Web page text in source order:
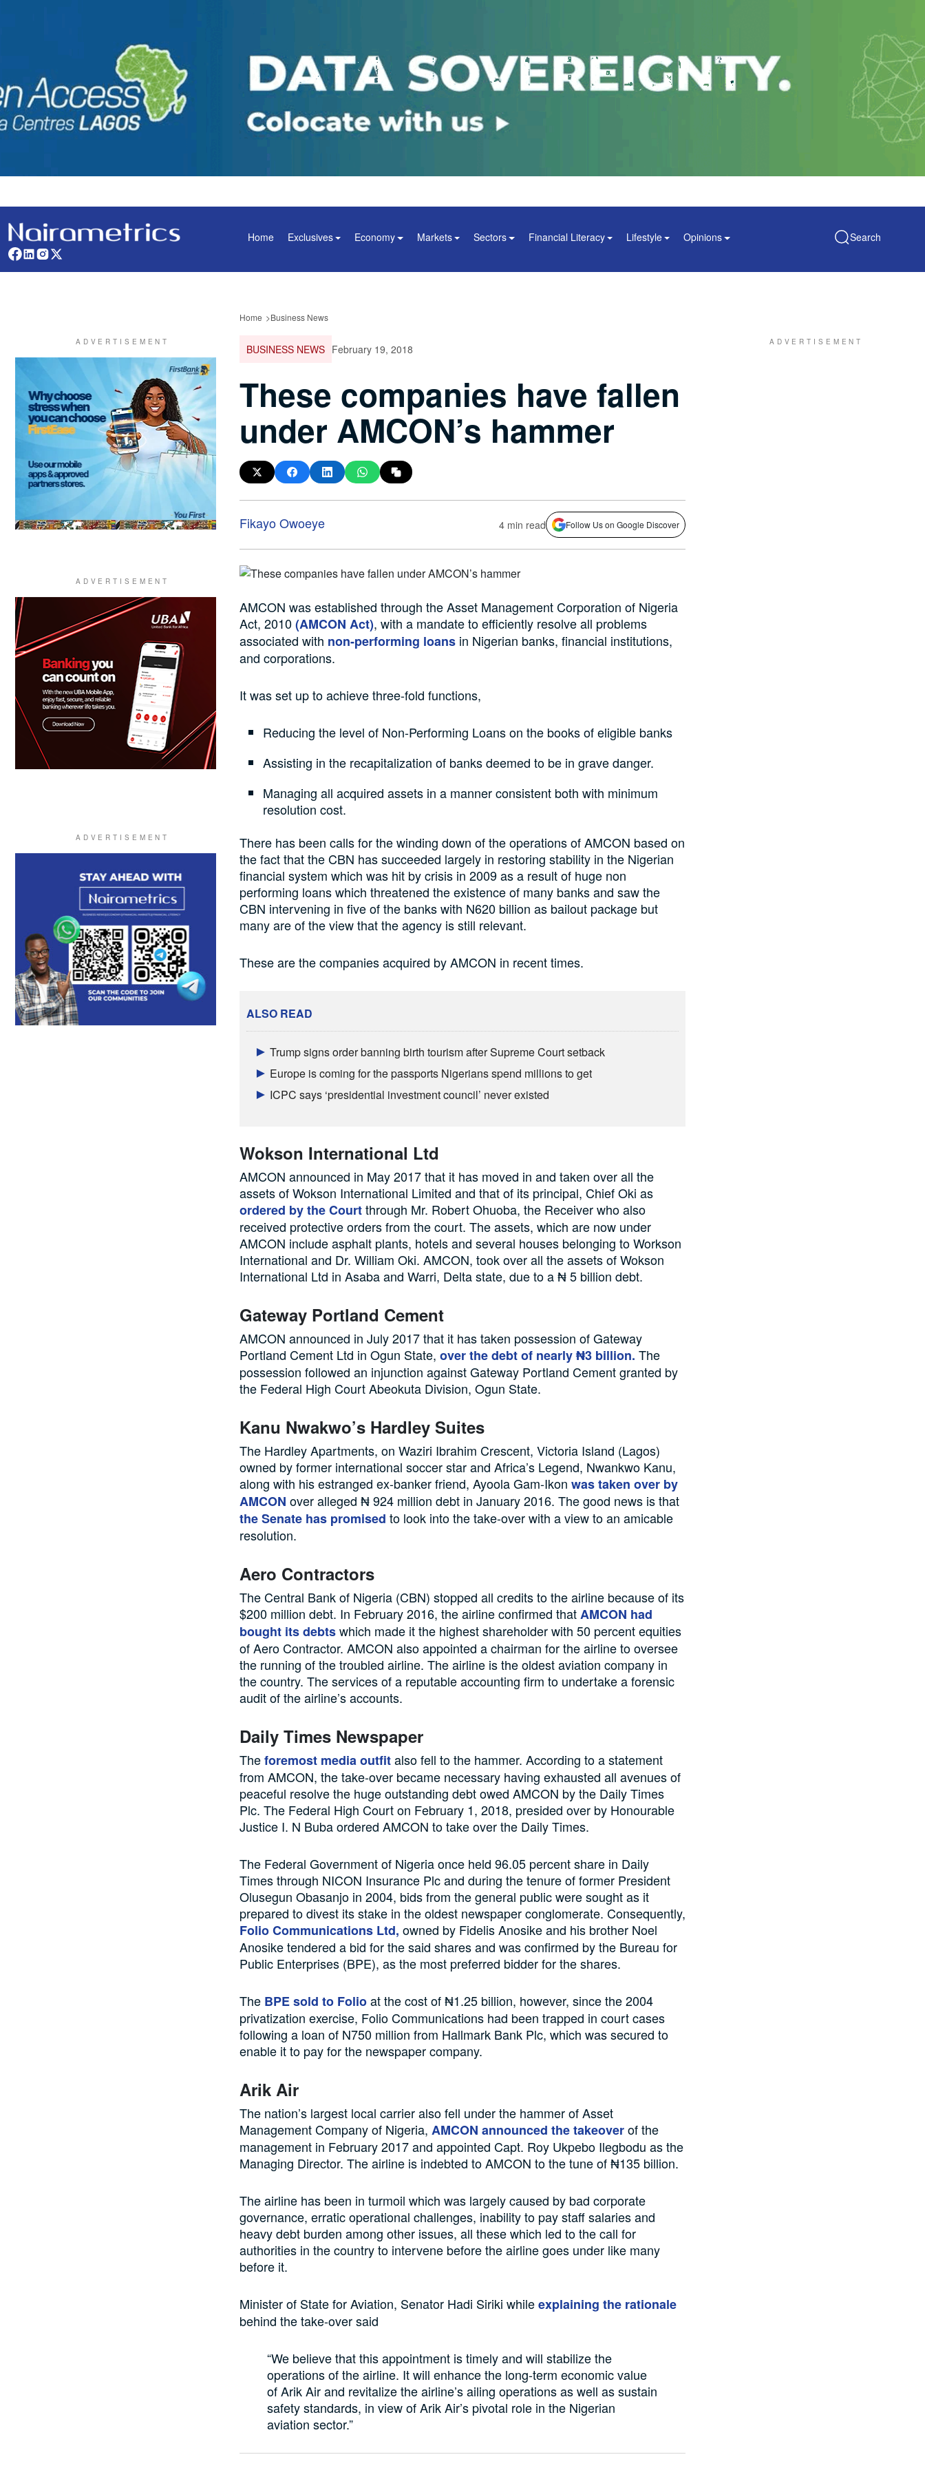
Home Exclusives Economy Markets Sectors Financial Literacy Lifestyle Opinions Search
Home Business News
BUSINESS NEWS February 19, 2018
These companies have fallen
under AMCON’s hammer
Fikayo Owoeye 4 min read Follow Us on Google Discover
AMCON was established through the Asset Management Corporation of Nigeria
Act, 2010(AMCON Act), with a mandate to efficiently resolve all problems
associated with non-performing loans in Nigerian banks, financial institutions,
and corporations.
It was set up to achieve three-fold functions,
Reducing the level of Non-Performing Loans on the books of eligible banks
Assisting in the recapitalization of banks deemed to be in grave danger.
Managing all acquired assets in a manner consistent both with minimum
resolution cost.
There has been calls for the winding down of the operations of AMCON based on
the fact that the CBN has succeeded largely in restoring stability in the Nigerian
financial system which was hit by crisis in 2009 as a result of huge non
performing loans which threatened the existence of many banks and saw the
CBN intervening in five of the banks with N620 billion as bailout package but
many are of the view that the agency is still relevant.
These are the companies acquired by AMCON in recent times.
ALSO READ
Trump signs order banning birth tourism after Supreme Court setback
Europe is coming for the passports Nigerians spend millions to get
ICPC says ‘presidential investment council’ never existed
Wokson International Ltd
AMCON announced in May 2017 that it has moved in and taken over all the
assets of Wokson International Limited and that of its principal, Chief Oki as
ordered by the Courtthrough Mr. Robert Ohuoba, the Receiver who also
received protective orders from the court. The assets, which are now under
AMCON include asphalt plants, hotels and several houses belonging to Workson
International and Dr. William Oki. AMCON, took over all the assets of Wokson
International Ltd in Asaba and Warri, Delta state, due to a ₦ 5 billion debt.
Gateway Portland Cement
AMCON announced in July 2017 that it has taken possession of Gateway
Portland Cement Ltd in Ogun State, over the debt of nearly ₦3 billion. The
possession followed an injunction against Gateway Portland Cement granted by
the Federal High Court Abeokuta Division, Ogun State.
Kanu Nwakwo’s Hardley Suites
The Hardley Apartments, on Waziri Ibrahim Crescent, Victoria Island (Lagos)
owned by former international soccer star and Africa’s Legend, Nwankwo Kanu,
along with his estranged ex-banker friend, Ayoola Gam-Ikon was taken over by
AMCON over alleged ₦ 924 million debt in January 2016. The good news is that
the Senate has promised to look into the take-over with a view to an amicable
resolution.
Aero Contractors
The Central Bank of Nigeria (CBN) stopped all credits to the airline because of its
$200 million debt. In February 2016, the airline confirmed thatAMCON had
bought its debtswhich made it the highest shareholder with 50 percent equities
of Aero Contractor. AMCON also appointed a chairman for the airline to oversee
the running of the troubled airline. The airline is the oldest aviation company in
the country. The services of a reputable accounting firm to undertake a forensic
audit of the airline’s accounts.
Daily Times Newspaper
Theforemost media outfitalso fell to the hammer. According to a statement
from AMCON, the take-over became necessary having exhausted all avenues of
peaceful resolve the huge outstanding debt owed AMCON by the Daily Times
Plc. The Federal High Court on February 1, 2018, presided over by Honourable
Justice I. N Buba ordered AMCON to take over the Daily Times.
The Federal Government of Nigeria once held 96.05 percent share in Daily
Times through NICON Insurance Plc and during the tenure of former President
Olusegun Obasanjo in 2004, bids from the general public were sought as it
prepared to divest its stake in the oldest newspaper conglomerate. Consequently,
Folio Communications Ltd, owned by Fidelis Anosike and his brother Noel
Anosike tendered a bid for the said shares and was confirmed by the Bureau for
Public Enterprises (BPE), as the most preferred bidder for the shares.
The BPE sold to Folioat the cost of ₦1.25 billion, however, since the 2004
privatization exercise, Folio Communications had been trapped in court cases
following a loan of N750 million from Hallmark Bank Plc, which was secured to
enable it to pay for the newspaper company.
Arik Air
The nation’s largest local carrier also fell under the hammer of Asset
Management Company of Nigeria, AMCON announced the takeoverof the
management in February 2017 and appointed Capt. Roy Ukpebo Ilegbodu as the
Managing Director. The airline is indebted to AMCON to the tune of ₦135 billion.
The airline has been in turmoil which was largely caused by bad corporate
governance, erratic operational challenges, inability to pay staff salaries and
heavy debt burden among other issues, all these which led to the call for
authorities in the country to intervene before the airline goes under like many
before it.
Minister of State for Aviation, Senator Hadi Siriki whileexplaining the rationale
behind the take-over said
“We believe that this appointment is timely and will stabilize the
operations of the airline. It will enhance the long-term economic value
of Arik Air and revitalize the airline’s ailing operations as well as sustain
safety standards, in view of Arik Air’s pivotal role in the Nigerian
aviation sector.”